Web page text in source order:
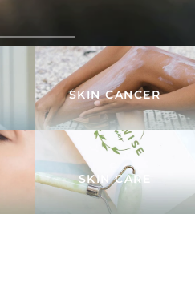
SKIN CANCER
SKIN CARE